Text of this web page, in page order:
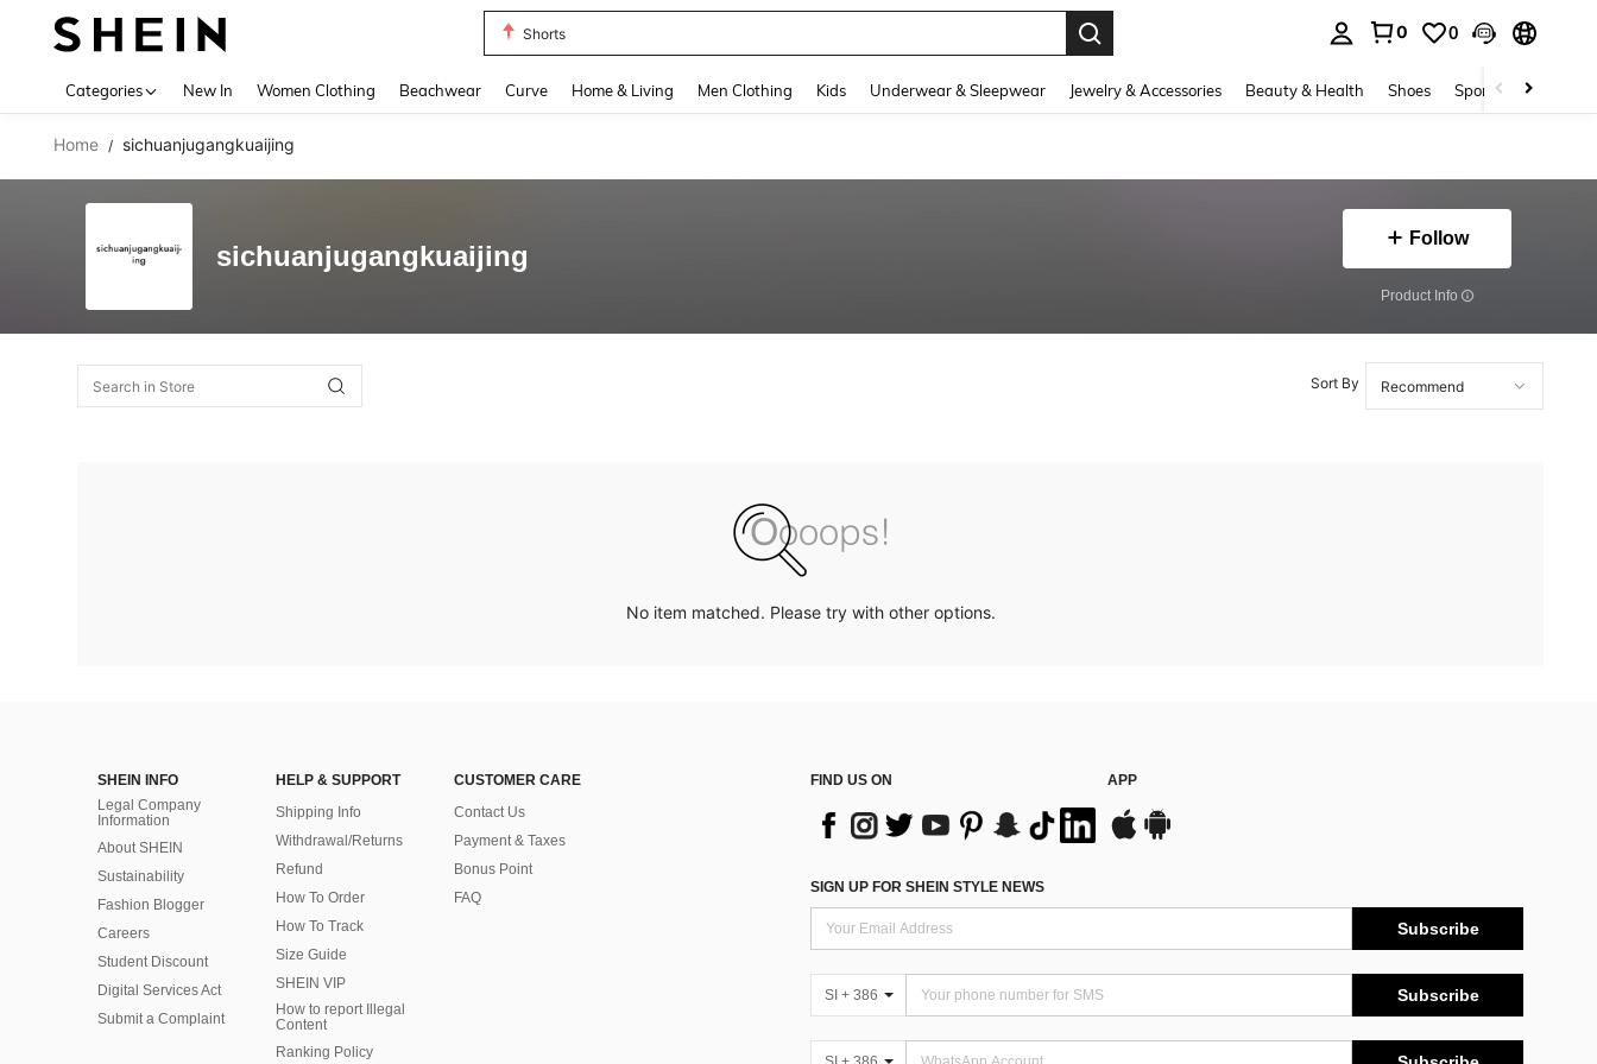
Shorts
0 0
Categories New In Women Clothing Beachwear Curve Home & Living Men Clothing Kids Underwear & Sleepwear Jewelry & Accessories Beauty & Health Shoes Sports & Outdoors
Home / sichuanjugangkuaijing
sichuanjugangkuaijing
Follow
​Product Info
Sort By
No item matched. Please try with other options.
SHEIN INFO
Legal Company
Information
About SHEIN
Sustainability
Fashion Blogger
Careers
Student Discount
Digital Services Act
Submit a Complaint
HELP & SUPPORT
Shipping Info
Withdrawal/Returns
Refund
How To Order
How To Track
Size Guide
SHEIN VIP
How to report Illegal
Content
Ranking Policy
CUSTOMER CARE
Contact Us
Payment & Taxes
Bonus Point
FAQ
FIND US ON APP
SIGN UP FOR SHEIN STYLE NEWS
Subscribe
SI + 386 Subscribe